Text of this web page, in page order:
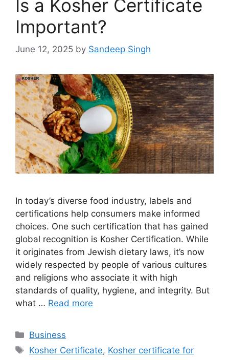
Is a Kosher Certificate
Important?
June 12, 2025 by Sandeep Singh
In today’s diverse food industry, labels and
certifications help consumers make informed
choices. One such certification that has gained
global recognition is Kosher Certification. While
it originates from Jewish dietary laws, it’s now
widely respected by people of various cultures
and religions who associate it with high
standards of quality, hygiene, and integrity. But
what … Read more
Categories
Business
Tags
Kosher Certificate, Kosher certificate for